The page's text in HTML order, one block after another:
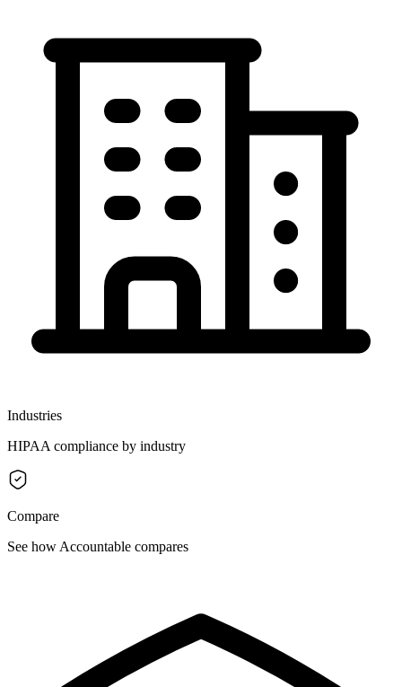
Industries
HIPAA compliance by industry
Compare
See how Accountable compares